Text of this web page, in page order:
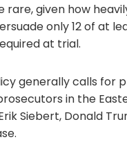
rare, given how
only 12 of at
at trial.
generally calls for
in the
Siebert, Donald